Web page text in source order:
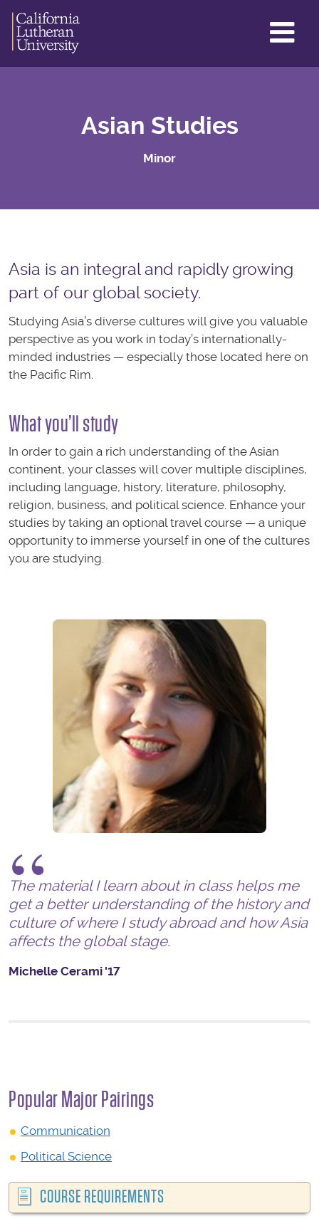
Asian Studies
Minor
Asia is an integral and rapidly growing
part of our global society.
Studying Asia’s diverse cultures will give you valuable
perspective as you work in today’s internationally-
minded industries — especially those located here on
the Pacific Rim.
What you’ll study
In order to gain a rich understanding of the Asian
continent, your classes will cover multiple disciplines,
including language, history, literature, philosophy,
religion, business, and political science. Enhance your
studies by taking an optional travel course — a unique
opportunity to immerse yourself in one of the cultures
you are studying.
The material I learn about in class helps me
get a better understanding of the history and
culture of where I study abroad and how Asia
affects the global stage.
Michelle Cerami '17
Popular Major Pairings
Communication
Political Science
COURSE REQUIREMENTS